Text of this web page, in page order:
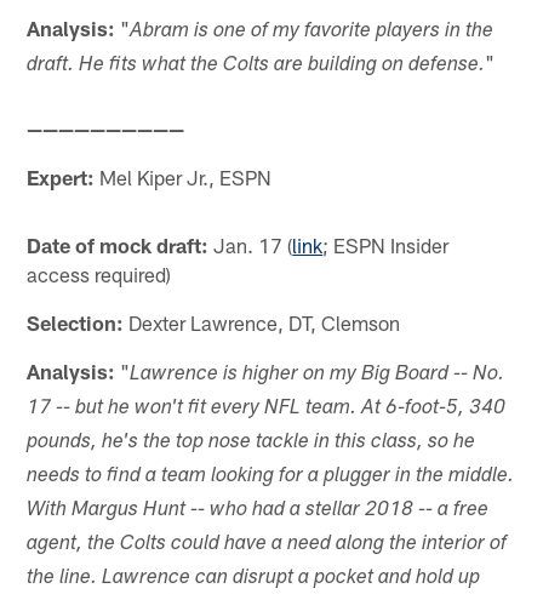
Analysis: "Abram is one of my favorite players in the
draft. He fits what the Colts are building on defense."
——————————
Expert: Mel Kiper Jr., ESPN
Date of mock draft: Jan. 17 (link; ESPN Insider
access required)
Selection: Dexter Lawrence, DT, Clemson
Analysis: "Lawrence is higher on my Big Board -- No.
17 -- but he won't fit every NFL team. At 6-foot-5, 340
pounds, he's the top nose tackle in this class, so he
needs to find a team looking for a plugger in the middle.
With Margus Hunt -- who had a stellar 2018 -- a free
agent, the Colts could have a need along the interior of
the line. Lawrence can disrupt a pocket and hold up